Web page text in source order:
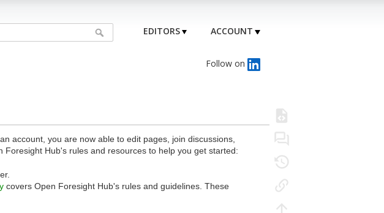
EDITORS ACCOUNT
Follow on
account, you are now able to edit pages, join discussions,
Hub's rules and resources to help you get started:
covers Open Foresight Hub's rules and guidelines. These